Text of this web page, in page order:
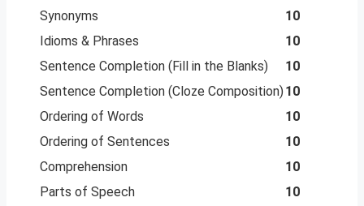
Synonyms
10
Idioms & Phrases
10
Sentence Completion (Fill in the Blanks)
10
Sentence Completion (Cloze Composition)10
Ordering of Words
10
Ordering of Sentences
10
Comprehension
10
Parts of Speech
10